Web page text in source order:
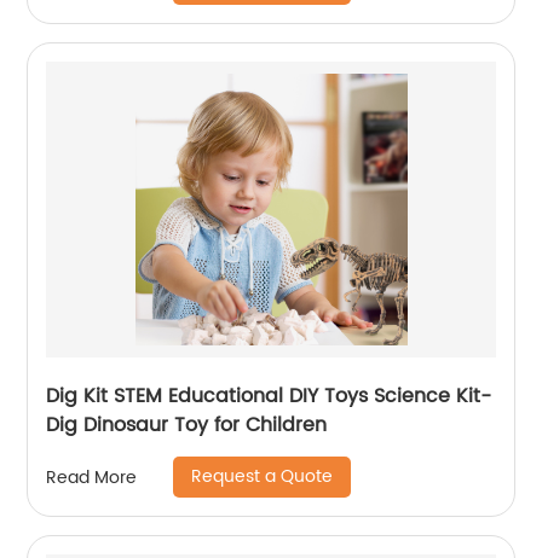
Dig Kit STEM Educational DIY Toys Science Kit-
Dig Dinosaur Toy for Children
Read More Request a Quote